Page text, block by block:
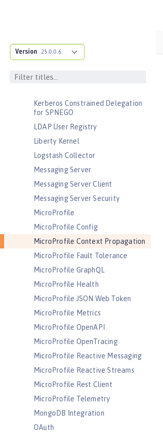
Version 25.0.0.6
JEE Management
JMS Message-Driven Beans
JSON Web Token
Kerberos Constrained Delegation
for SPNEGO
LDAP User Registry
Liberty Kernel
Logstash Collector
Messaging Server
Messaging Server Client
Messaging Server Security
MicroProfile
MicroProfile Config
MicroProfile Context Propagation
MicroProfile Fault Tolerance
MicroProfile GraphQL
MicroProfile Health
MicroProfile JSON Web Token
MicroProfile Metrics
MicroProfile OpenAPI
MicroProfile OpenTracing
MicroProfile Reactive Messaging
MicroProfile Reactive Streams
MicroProfile Rest Client
MicroProfile Telemetry
MongoDB Integration
OAuth